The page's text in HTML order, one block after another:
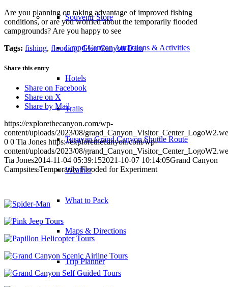
Souvenir Store
Grand Canyon Attractions & Activities
Hotels
Trails
Tusayan Grand Canyon Shuttle Route
Weather
What to Pack
Maps & Directions
Trip Planner
Are you planning on taking advantage of improved fishing
conditions, or are you worried about the temporarily flooded
campgrounds? Are you happy to see
Tags: fishing, flooding,Glen Canyon Dam
Share this entry
Share on Facebook
Share on X
Share by Mail
https://explorethecanyon.com/wp-
content/uploads/2023/08/
0 0 Tia Jones https://explorethecanyon.com/wp-
content/uploads/2023/08/
Tia Jones2014-11-04 05:39:152021-10-07 10:14:05Grand Canyon
Campsites Temporarily Flooded for Experiment